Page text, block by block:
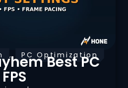
, PC Optimization
Best PC